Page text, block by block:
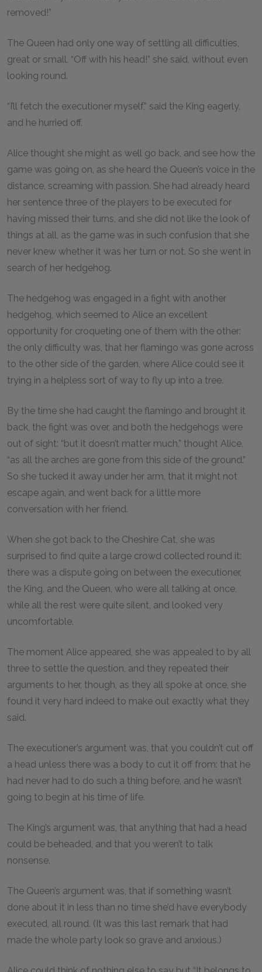
removed!”
The Queen had only one way of settling all difficulties,
great or small. “Off with his head!” she said, without even
looking round.
“I’ll fetch the executioner myself,” said the King eagerly,
and he hurried off.
Alice thought she might as well go back, and see how the
game was going on, as she heard the Queen’s voice in the
distance, screaming with passion. She had already heard
her sentence three of the players to be executed for
having missed their turns, and she did not like the look of
things at all, as the game was in such confusion that she
never knew whether it was her turn or not. So she went in
search of her hedgehog.
The hedgehog was engaged in a fight with another
hedgehog, which seemed to Alice an excellent
opportunity for croqueting one of them with the other:
the only difficulty was, that her flamingo was gone across
to the other side of the garden, where Alice could see it
trying in a helpless sort of way to fly up into a tree.
By the time she had caught the flamingo and brought it
back, the fight was over, and both the hedgehogs were
out of sight: “but it doesn’t matter much,” thought Alice,
“as all the arches are gone from this side of the ground.”
So she tucked it away under her arm, that it might not
escape again, and went back for a little more
conversation with her friend.
When she got back to the Cheshire Cat, she was
surprised to find quite a large crowd collected round it:
there was a dispute going on between the executioner,
the King, and the Queen, who were all talking at once,
while all the rest were quite silent, and looked very
uncomfortable.
The moment Alice appeared, she was appealed to by all
three to settle the question, and they repeated their
arguments to her, though, as they all spoke at once, she
found it very hard indeed to make out exactly what they
said.
The executioner’s argument was, that you couldn’t cut off
a head unless there was a body to cut it off from: that he
had never had to do such a thing before, and he wasn’t
going to begin at his time of life.
The King’s argument was, that anything that had a head
could be beheaded, and that you weren’t to talk
nonsense.
The Queen’s argument was, that if something wasn’t
done about it in less than no time she’d have everybody
executed, all round. (It was this last remark that had
made the whole party look so grave and anxious.)